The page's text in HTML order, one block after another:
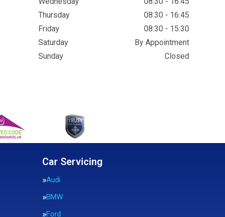
Thursday
08:30 - 16:45
Friday
08:30 - 15:30
Saturday
By Appointment
Sunday
Closed
Car Servicing
Audi
BMW
Ford